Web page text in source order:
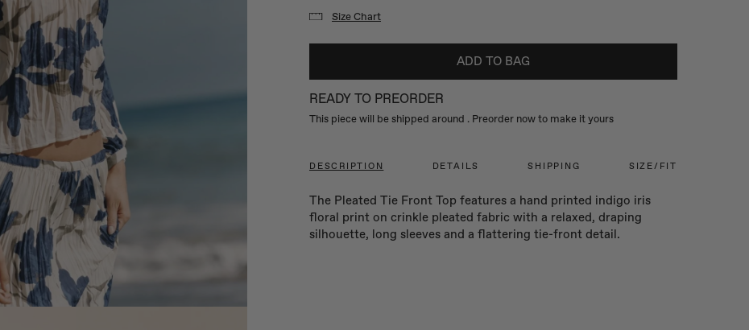
Size Chart
ADD TO BAG
READY TO PREORDER
This piece will be shipped around . Preorder now to make it yours
DESCRIPTION
The Pleated Tie Front Top features a hand printed indigo iris
floral print on crinkle pleated fabric with a relaxed, draping
silhouette, long sleeves and a flattering tie-front detail.
DETAILS SHIPPING SIZE/FIT